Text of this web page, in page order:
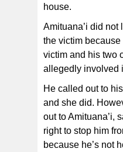
house.
Amituana’i did
the victim
victim and his two
allegedly involved
He called out to
and she did.
out to Amituana’i,
right to stop him
because he’s not